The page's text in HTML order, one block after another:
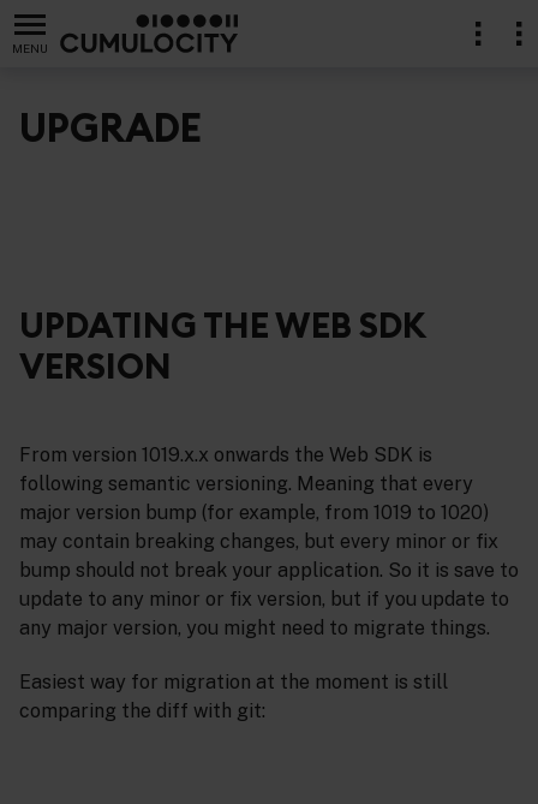
MENU
UPGRADE
UPDATING THE WEB SDK
VERSION
From version 1019.x.x onwards the Web SDK is
following semantic versioning. Meaning that every
major version bump (for example, from 1019 to 1020)
may contain breaking changes, but every minor or fix
bump should not break your application. So it is save to
update to any minor or fix version, but if you update to
any major version, you might need to migrate things.
Easiest way for migration at the moment is still
comparing the diff with git: